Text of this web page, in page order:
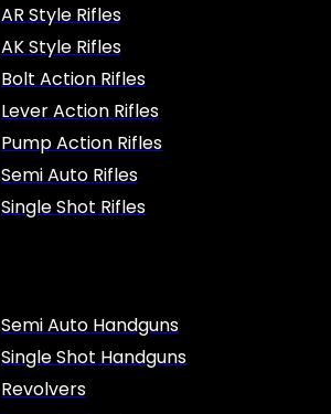
AR Style Rifles
AK Style Rifles
Bolt Action Rifles
Lever Action Rifles
Pump Action Rifles
Semi Auto Rifles
Single Shot Rifles
Semi Auto Handguns
Single Shot Handguns
Revolvers